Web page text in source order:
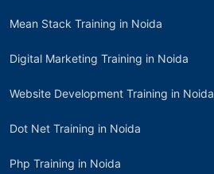
Mean Stack Training in Noida
Digital Marketing Training in Noida
Website Development Training in Noida
Dot Net Training in Noida
Php Training in Noida